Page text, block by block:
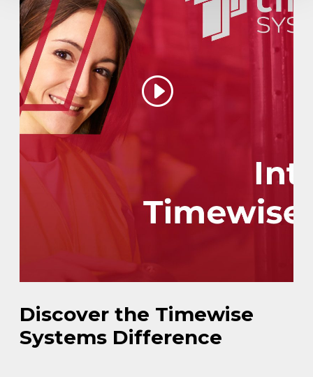
Discover the Timewise
Systems Difference